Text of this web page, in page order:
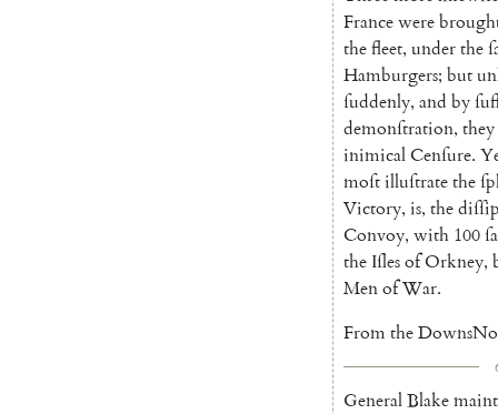
Francewere
thefleet, underthe
Hamburgers; but
ſuddenly, and by
demonſtration, they
inimicalCenſure.
moſtilluſtratethe
Victory, is, the
Convoy, with 100
the IſlesofOrkney,
MenofWar.
FromtheDowns
GeneralBlake